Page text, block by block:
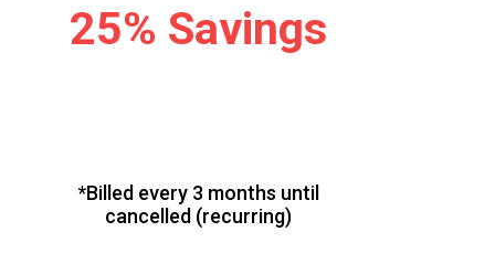
25% Savings
*Billed every 3 months until
cancelled (recurring)